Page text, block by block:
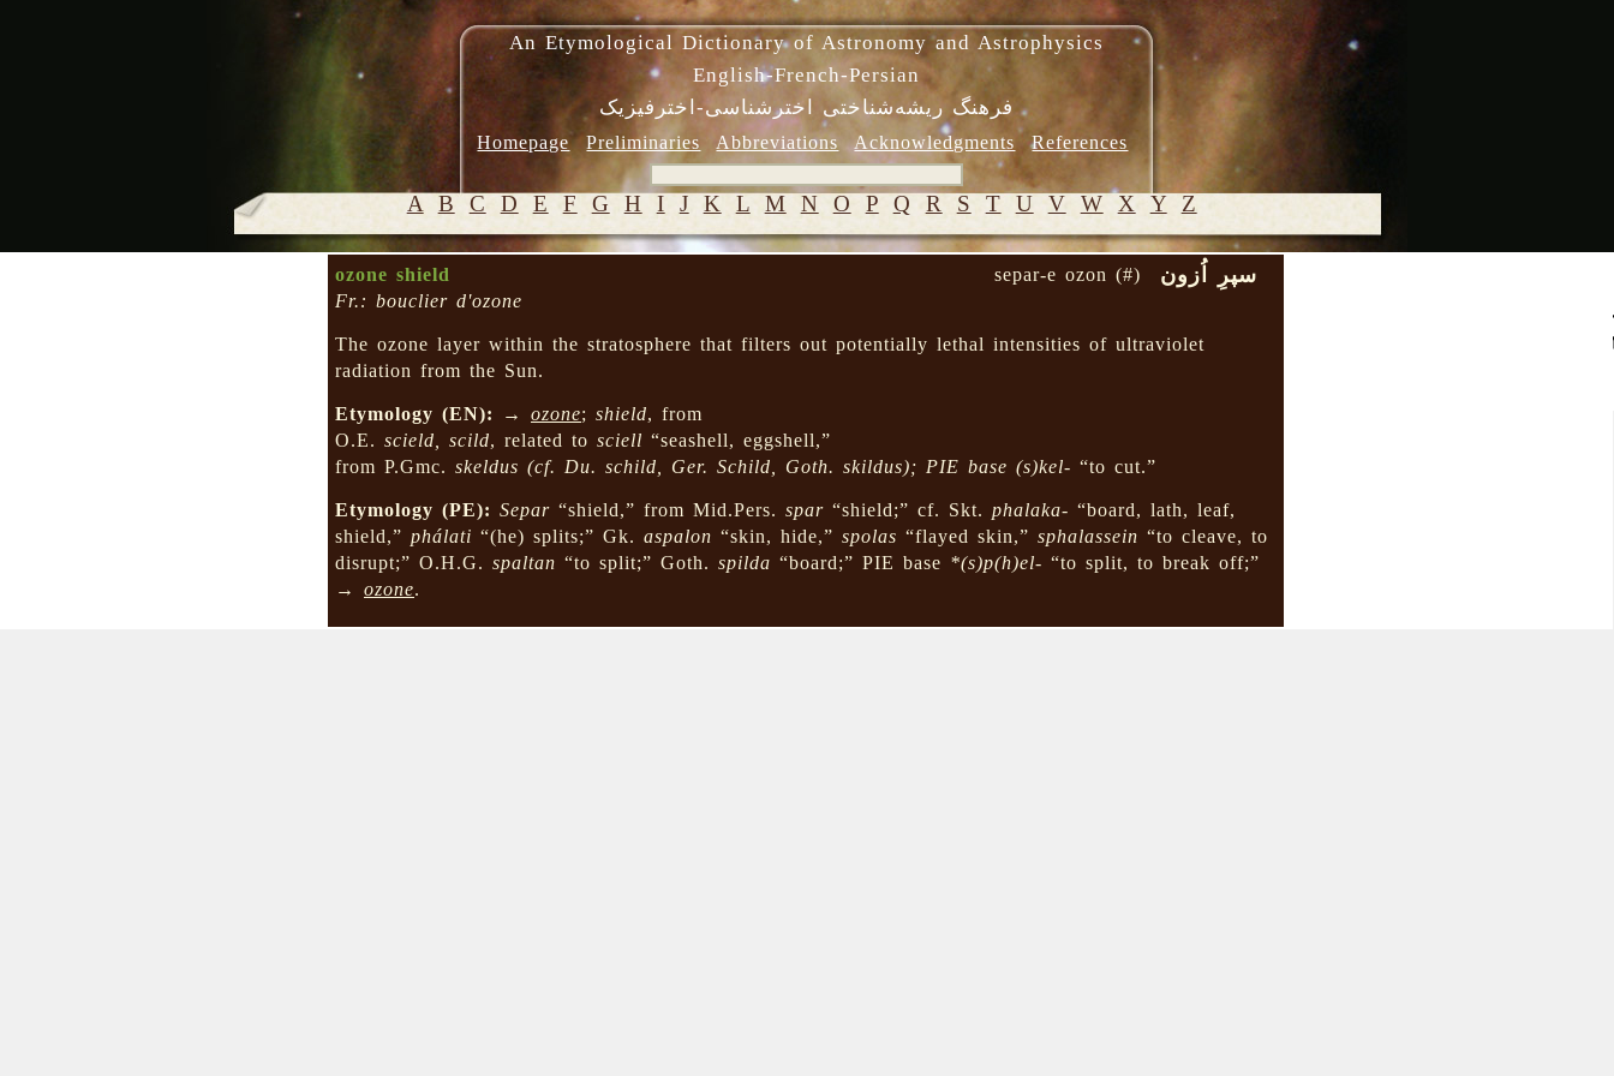
An Etymological Dictionary of Astronomy and Astrophysics
English-French-Persian
فرهنگ ریشه‌شناختی اخترشناسی-اخترفیزیک
Homepage Preliminaries Abbreviations Acknowledgments References
A B C D E F G H I J K L M N O P Q R S T U V W X Y Z
ozone shield سپرِ اُزون
separ-e ozon (#)
Fr.: bouclier d'ozone
The ozone layer within the stratosphere that filters out potentially lethal intensities of ultraviolet
radiation from the Sun.
Etymology (EN): → ozone; shield, from
O.E. scield, scild, related to sciell “seashell, eggshell,”
from P.Gmc. skeldus (cf. Du. schild , Ger. Schild , Goth. skildus); PIE base (s)kel- “to cut.”
Etymology (PE): Separ “shield,” from Mid.Pers. spar “shield;” cf. Skt. phalaka- “board, lath, leaf,
shield,” phálati “(he) splits;” Gk. aspalon “skin, hide,” spolas “flayed skin,” sphalassein “to cleave, to
disrupt;” O.H.G. spaltan “to split;” Goth. spilda “board;” PIE base *(s)p(h)el- “to split, to break off;”
→ ozone.